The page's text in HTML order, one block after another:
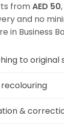
fromAED 50
and no
in Business
to original
&